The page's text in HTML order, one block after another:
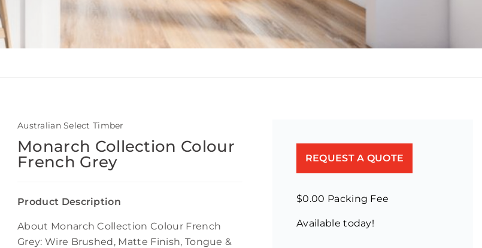
Australian Select Timber
Monarch Collection Colour
French Grey
Product Description
About Monarch Collection Colour French
Grey: Wire Brushed, Matte Finish, Tongue &
REQUEST A QUOTE
$0.00 Packing Fee
Available today!